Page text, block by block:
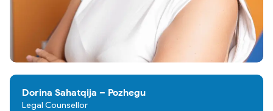
Dorina Sahatqija – Pozhegu
Legal Counsellor